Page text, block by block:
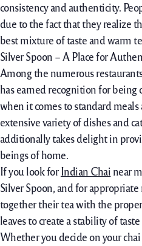
consistency and authenticity.
due to the factthat theyrealize
bestmixtureoftasteandwarm
Silver Spoon – A Place for
Amongthe numerous
has earned recognition for being
when it comesto standard meals
extensivevarietyof dishes and
additionallytakesdelightin
beingsof home.
If you look for Indian Chai near
Silver Spoon, and forappropriate
togethertheir tea with the proper
leaves to create astabilityoftaste
Whether youdecide onyour chai